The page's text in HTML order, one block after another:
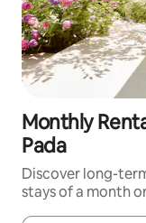
Monthly
Pada
Discover long-
stays of a month